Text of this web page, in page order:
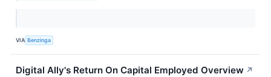
VIA Benzinga
Digital Ally's Return On Capital Employed Overview ↗